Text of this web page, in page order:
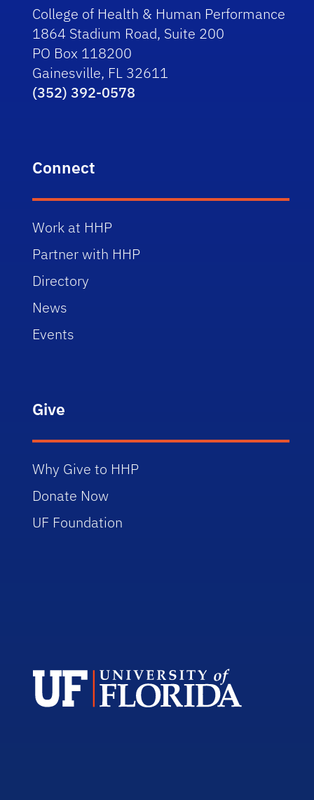
College of Health & Human Performance
1864 Stadium Road, Suite 200
PO Box 118200
Gainesville, FL 32611
(352) 392-0578
Connect
Work at HHP
Partner with HHP
Directory
News
Events
Give
Why Give to HHP
Donate Now
UF Foundation